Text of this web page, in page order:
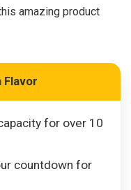
amazing product
Flavor
for over 10
countdown for